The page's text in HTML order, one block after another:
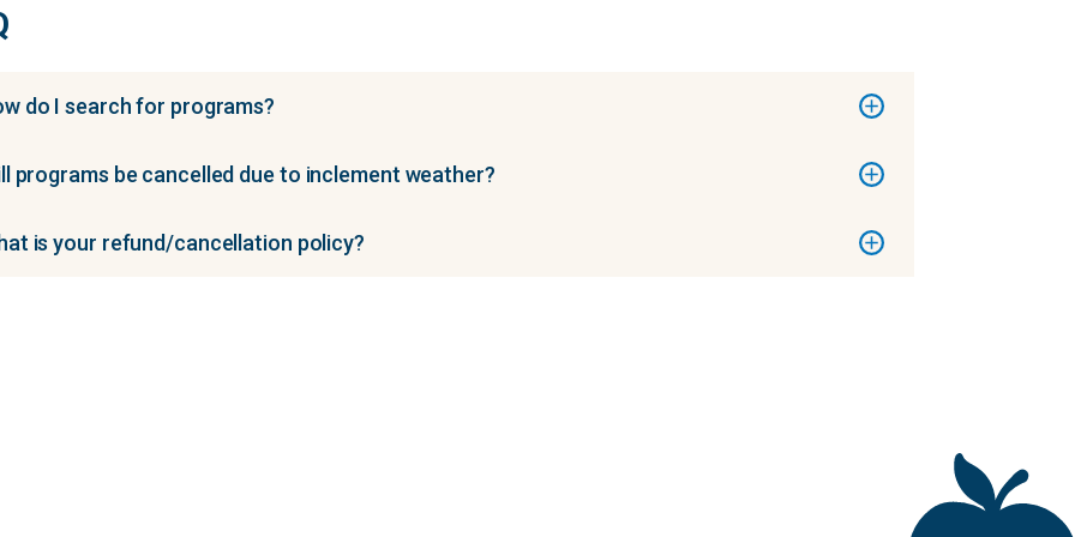
do I search for programs?
programs be cancelled due to inclement weather?
is your refund/cancellation policy?